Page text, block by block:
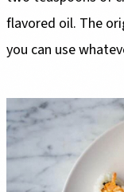
flavored oil. The
you can use